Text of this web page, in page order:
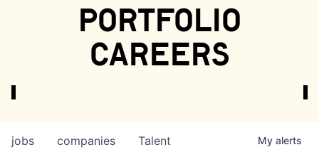
portfolio
careers
jobs companies Talent My alerts